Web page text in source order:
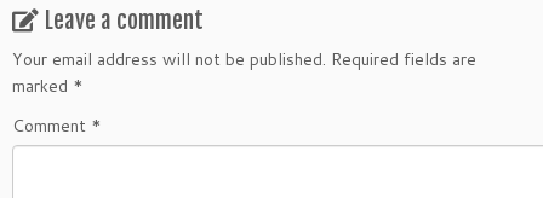
Leave a comment
Your email address will not be published. Required fields are
marked *
Comment *